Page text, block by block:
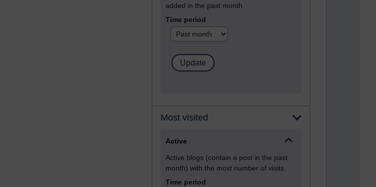
added in the past month
Time period
Most visited
Active
Active blogs (contain a post in the past
month) with the most number of visits
Time period